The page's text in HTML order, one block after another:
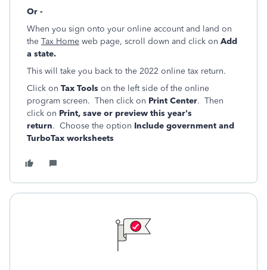
Or -
When you sign onto your online account and land on
the Tax Home web page, scroll down and click on Add
a state.
This will take you back to the 2022 online tax return.
Click on Tax Tools on the left side of the online
program screen. Then click on Print Center. Then
click on Print, save or preview this year's
return. Choose the option Include government and
TurboTax worksheets